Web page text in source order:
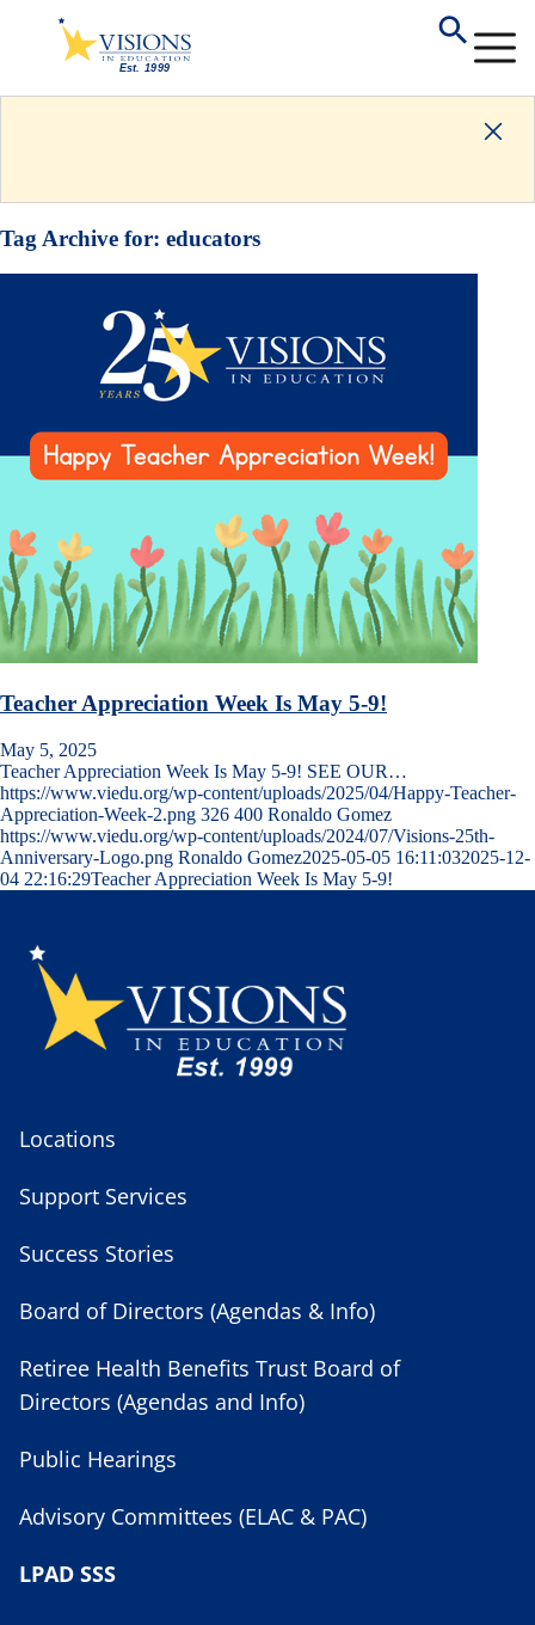
Tag Archive for: educators
Teacher Appreciation Week Is May 5-9!
May 5, 2025
Teacher Appreciation Week Is May 5-9! SEE OUR…
https://www.viedu.org/wp-content/uploads/2025/04/Happy-Teacher-
Appreciation-Week-2.png 326 400 Ronaldo Gomez
https://www.viedu.org/wp-content/uploads/2024/07/Visions-25th-
Anniversary-Logo.png Ronaldo Gomez2025-05-05 16:11:032025-12-
04 22:16:29Teacher Appreciation Week Is May 5-9!
Locations
Support Services
Success Stories
Board of Directors (Agendas & Info)
Retiree Health Benefits Trust Board of
Directors (Agendas and Info)
Public Hearings
Advisory Committees (ELAC & PAC)
LPAD SSS